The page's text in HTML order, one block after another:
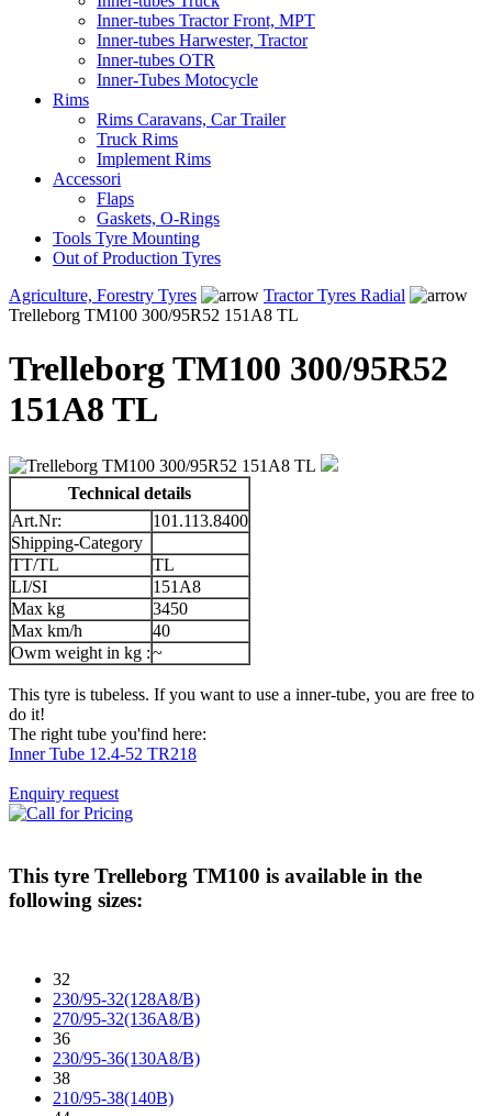
Inner-tubes Tractor Front, MPT
Inner-tubes Harwester, Tractor
Inner-tubes OTR
Inner-Tubes Motocycle
Rims
Rims Caravans, Car Trailer
Truck Rims
Implement Rims
Accessori
Flaps
Gaskets, O-Rings
Tools Tyre Mounting
Out of Production Tyres
Agriculture, Forestry Tyres
Tractor Tyres Radial
Trelleborg TM100 300/95R52 151A8 TL
Trelleborg TM100 300/95R52
151A8 TL
Technical details
Art.Nr:
101.113.8400
Shipping-Category
TT/TL
TL
LI/SI
151A8
Max kg
3450
Max km/h
40
Owm weight in kg :~
This tyre is tubeless. If you want to use a inner-tube, you are free to
do it!
The right tube you'find here:
Inner Tube 12.4-52 TR218
Enquiry request
This tyre Trelleborg TM100 is available in the
following sizes:
32
230/95-32(128A8/B)
270/95-32(136A8/B)
36
230/95-36(130A8/B)
38
210/95-38(140B)